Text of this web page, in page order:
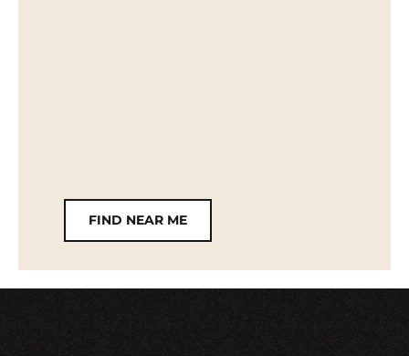
FIND NEAR ME